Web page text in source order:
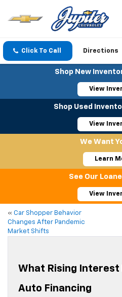
Click To Call Directions
Shop New
View
Shop Used
View
We Want
Learn
See Our
View
« Car Shopper Behavior
Changes After Pandemic
Market Shifts
What Rising Interest
Auto Financing